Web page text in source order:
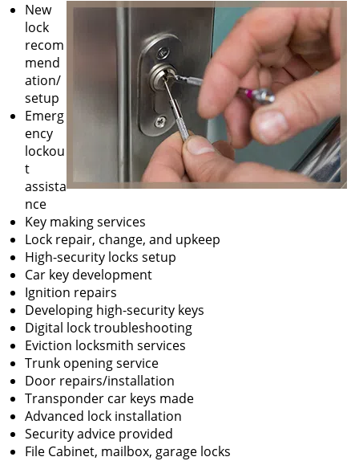
New
lock
recom
mend
ation/
setup
Emerg
ency
lockou
t
assista
nce
Key making services
Lock repair, change, and upkeep
High-security locks setup
Car key development
Ignition repairs
Developing high-security keys
Digital lock troubleshooting
Eviction locksmith services
Trunk opening service
Door repairs/installation
Transponder car keys made
Advanced lock installation
Security advice provided
File Cabinet, mailbox, garage locks